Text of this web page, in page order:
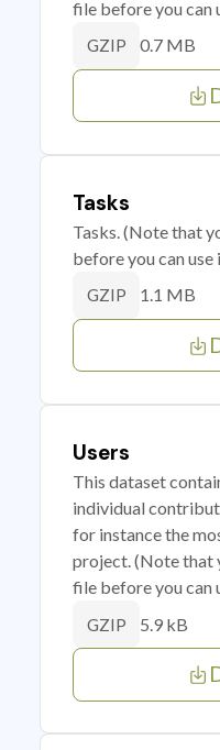
file before you can
GZIP 0.7 MB
Tasks
Tasks. (Note that
before you can use
GZIP 1.1 MB
Users
This dataset
individual
for instance the
project. (Note that
file before you can
GZIP 5.9 kB